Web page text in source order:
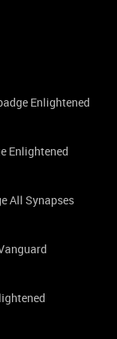
Enlightened
Enlightened
All Synapses